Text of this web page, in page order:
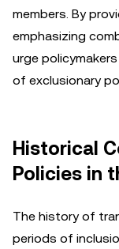
members. By
emphasizing
urge
of exclusionary
Historical
Policies in
The history of
periods of